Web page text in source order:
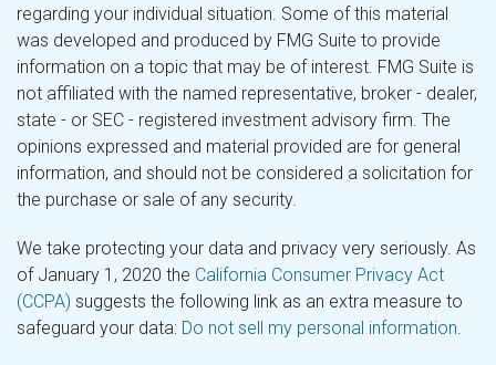
regarding your individual situation. Some of this material
was developed and produced by FMG Suite to provide
information on a topic that may be of interest. FMG Suite is
not affiliated with the named representative, broker - dealer,
state - or SEC - registered investment advisory firm. The
opinions expressed and material provided are for general
information, and should not be considered a solicitation for
the purchase or sale of any security.
We take protecting your data and privacy very seriously. As
of January 1, 2020 the California Consumer Privacy Act
(CCPA) suggests the following link as an extra measure to
safeguard your data: Do not sell my personal information.